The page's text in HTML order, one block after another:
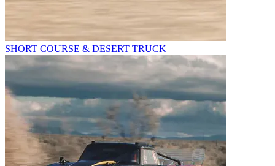
SHORT COURSE & DESERT TRUCK